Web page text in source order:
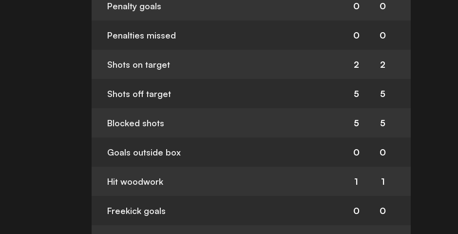
Penalty goals 0 0
Penalties missed 0 0
Shots on target 2 2
Shots off target 5 5
Blocked shots 5 5
Goals outside box 0 0
Hit woodwork 1 1
Freekick goals 0 0